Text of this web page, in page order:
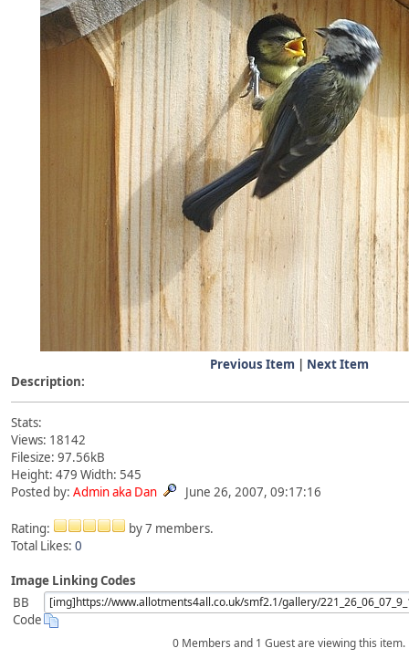
Previous Item | Next Item
Description:
Stats:
Views: 18142
Filesize: 97.56kB
Height: 479 Width: 545
Posted by: Admin aka Dan June 26, 2007, 09:17:16
Rating:
by 7 members.
Total Likes: 0
Image Linking Codes
BB
Code
0 Members and 1 Guest are viewing this item.